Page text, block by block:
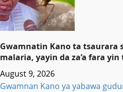
Gwamnatin Kano ta tsaurara
malaria, yayin da za’a fara
August 9, 2026
Gwamnan Kano ya yabawa